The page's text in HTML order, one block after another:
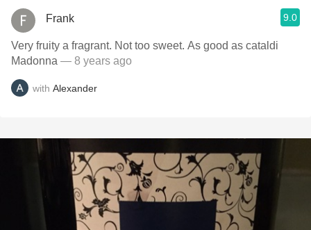
Frank 9.0
Very fruity a fragrant. Not too sweet. As good as cataldi
Madonna — 8 years ago
with Alexander